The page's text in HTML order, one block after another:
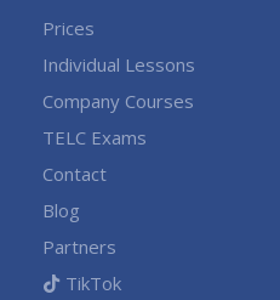
Prices
Individual Lessons
Company Courses
TELC Exams
Contact
Blog
Partners
TikTok